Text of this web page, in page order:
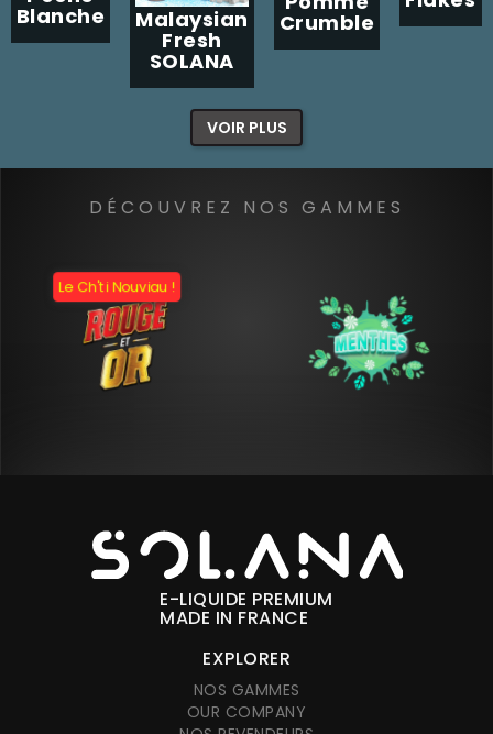
Blanche Malaysian
Fresh
SOLANA
Crumble
VOIR PLUS
DÉCOUVREZ NOS GAMMES
Le Ch'ti Nouviau !
E-LIQUIDE PREMIUM
MADE IN FRANCE
EXPLORER
NOS GAMMES
OUR COMPANY